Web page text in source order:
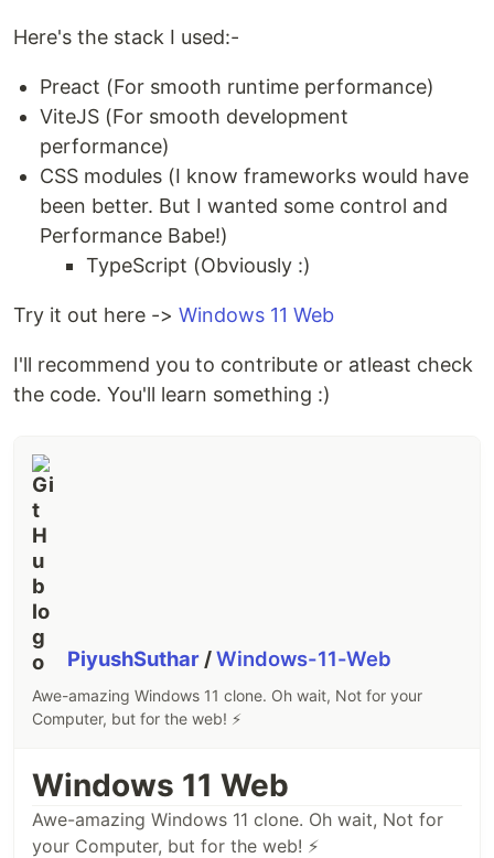
Here's the stack I used:-
Preact (For smooth runtime performance)
ViteJS (For smooth development
performance)
CSS modules (I know frameworks would have
been better. But I wanted some control and
Performance Babe!)
TypeScript (Obviously :)
Try it out here -> Windows 11 Web
I'll recommend you to contribute or atleast check
the code. You'll learn something :)
PiyushSuthar /Windows-11-Web
Awe-amazing Windows 11 clone. Oh wait, Not for your
Computer, but for the web! ⚡
Windows 11 Web
Awe-amazing Windows 11 clone. Oh wait, Not for
your Computer, but for the web! ⚡